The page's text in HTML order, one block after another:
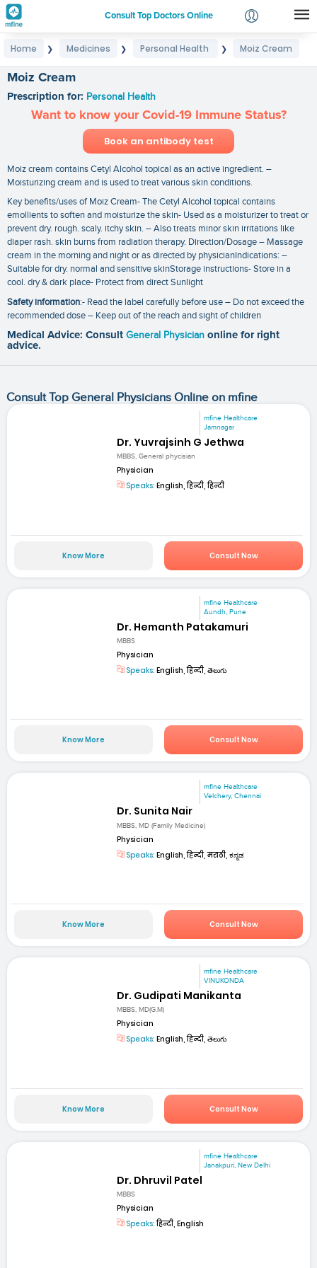
Consult Top Doctors Online
Login
Home ❯ Medicines ❯ Personal Health ❯ Moiz Cream
Moiz Cream
Prescription for: Personal Health
Want to know your Covid-19 Immune Status?
Book an antibody test
Moiz cream contains Cetyl Alcohol topical as an active ingredient. –
Moisturizing cream and is used to treat various skin conditions.
Key benefits/uses of Moiz Cream- The Cetyl Alcohol topical contains
emollients to soften and moisturize the skin- Used as a moisturizer to treat or
prevent dry. rough. scaly. itchy skin. – Also treats minor skin irritations like
diaper rash. skin burns from radiation therapy. Direction/Dosage – Massage
cream in the morning and night or as directed by physicianIndications: –
Suitable for dry. normal and sensitive skinStorage instructions- Store in a
cool. dry & dark place- Protect from direct Sunlight
Safety information:- Read the label carefully before use – Do not exceed the
recommended dose – Keep out of the reach and sight of children
Medical Advice: Consult General Physician online for right
advice.
Consult Top General Physicians Online on mfine
mfine Healthcare
Jamnagar
Dr. Yuvrajsinh G Jethwa
MBBS, General phycisian
Physician
Speaks: English, हिन्दी, हिन्दी
Know More Consult Now
mfine Healthcare
Aundh, Pune
Dr. Hemanth Patakamuri
MBBS
Physician
Speaks: English, हिन्दी, తెలుగు
Know More Consult Now
mfine Healthcare
Velchery, Chennai
Dr. Sunita Nair
MBBS, MD (Family Medicine)
Physician
Speaks: English, हिन्दी, मराठी, ಕನ್ನಡ
Know More Consult Now
mfine Healthcare
VINUKONDA
Dr. Gudipati Manikanta
MBBS, MD(G.M)
Physician
Speaks: English, हिन्दी, తెలుగు
Know More Consult Now
mfine Healthcare
Janakpuri, New Delhi
Dr. Dhruvil Patel
MBBS
Physician
Speaks:हिन्दी, English